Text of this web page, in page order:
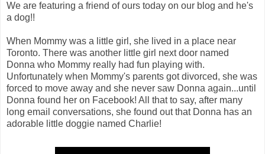
We are featuring a friend of ours today on our blog and he's
a dog!!
When Mommy was a little girl, she lived in a place near
Toronto. There was another little girl next door named
Donna who Mommy really had fun playing with.
Unfortunately when Mommy's parents got divorced, she was
forced to move away and she never saw Donna again...until
Donna found her on Facebook! All that to say, after many
long email conversations, she found out that Donna has an
adorable little doggie named Charlie!